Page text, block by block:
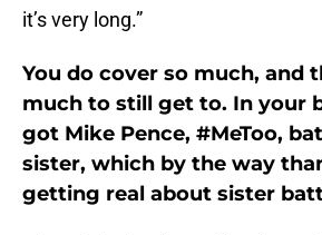
it’s very long.”
You do cover so much, and
much to still get to. In your
got Mike Pence, #MeToo,
sister, which by the way
getting real about sister